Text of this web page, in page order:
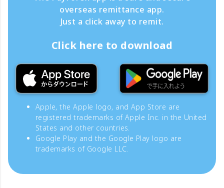
overseas remittance app.
Just a click away to remit.
Click here to download
Apple, the Apple logo, and App Store are
registered trademarks of Apple Inc. in the United
States and other countries.
Google Play and the Google Play logo are
trademarks of Google LLC.